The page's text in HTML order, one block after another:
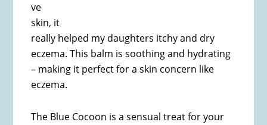
ve
skin, it
really helped my daughters itchy and dry
eczema. This balm is soothing and hydrating
– making it perfect for a skin concern like
eczema.
The Blue Cocoon is a sensual treat for your